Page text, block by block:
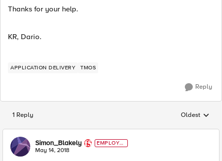
Thanks for your help.
KR, Dario.
APPLICATION DELIVERY TMOS
Reply
1 Reply Replies
Oldest
Simon_Blakely
EMPLOYE
E
May 14, 2018